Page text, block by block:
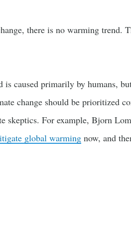
there is no warming trend.
caused primarily by humans,
change should be prioritized
skeptics. For example, Bjorn
global warming now, and